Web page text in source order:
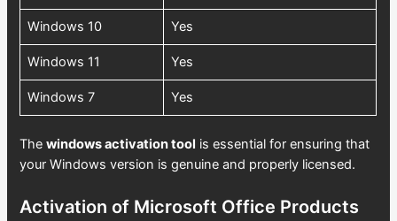
Windows 10 Yes
Windows 11 Yes
Windows 7 Yes
Thewindows activation tool is essential for ensuring that
your Windows version is genuine and properly licensed.
Activation of Microsoft Office Products